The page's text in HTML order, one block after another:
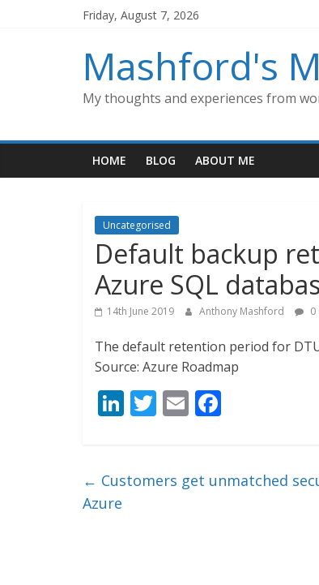
Friday, August 7, 2026
Mashford's
My thoughts and experiences from
HOME BLOG ABOUT ME
Uncategorised
Default backup
Azure SQL
14th June 2019 Anthony Mashford 0
The default retention period for
Source: Azure Roadmap
Li
e
T
er
E
l b
← Customers get unmatched
Azure